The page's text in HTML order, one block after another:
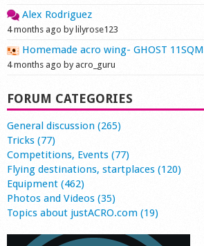
Alex Rodriguez
4 months ago by lilyrose123
Homemade acro wing- GHOST 11SQM
4 months ago by acro_guru
FORUM CATEGORIES
General discussion (265)
Tricks (77)
Competitions, Events (77)
Flying destinations, startplaces (120)
Equipment (462)
Photos and Videos (35)
Topics about justACRO.com (19)